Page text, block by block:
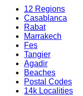
12 Regions
Casablanca
Rabat
Marrakech
Fes
Tangier
Agadir
Beaches
Postal Codes
14k Localities